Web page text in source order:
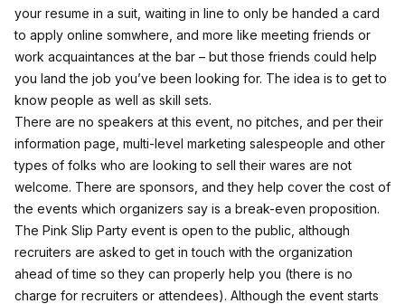
your resume in a suit, waiting in line to only be handed a card
to apply online somwhere, and more like meeting friends or
work acquaintances at the bar – but those friends could help
you land the job you’ve been looking for. The idea is to get to
know people as well as skill sets.
There are no speakers at this event, no pitches, and per their
information page , multi-level marketing salespeople and other
types of folks who are looking to sell their wares are not
welcome. There are sponsors, and they help cover the cost of
the events which organizers say is a break-even proposition.
The Pink Slip Party event is open to the public, although
recruiters are asked to get in touch with the organization
ahead of time so they can properly help you (there is no
charge for recruiters or attendees). Although the event starts